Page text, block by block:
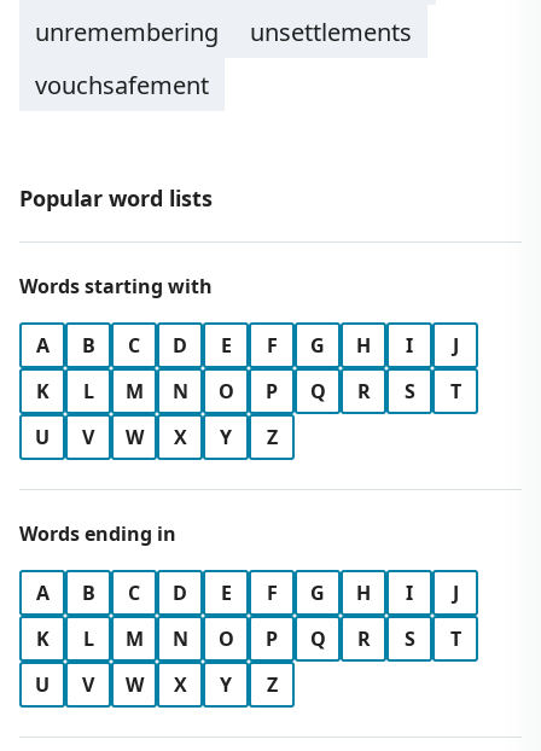
unremembering
unsettlements
vouchsafement
Popular word lists
Words starting with
A B C D E F G H I
J
K
L M N O P Q R S
T
U
V W X Y Z
Words ending in
A B C D E F G H I
J
K
L M N O P Q R S
T
U
V W X Y Z